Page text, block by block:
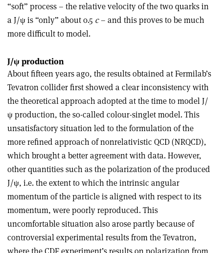
“soft” process – the relative velocity of the two quarks in
a J/ψ is “only” about 0.5 c– and this proves to be much
more difficult to model.
J/ψ production
About fifteen years ago, the results obtained at Fermilab’s
Tevatron collider first showed a clear inconsistency with
the theoretical approach adopted at the time to model J/
ψ production, the so-called colour-singlet model. This
unsatisfactory situation led to the formulation of the
more refined approach of nonrelativistic QCD (NRQCD),
which brought a better agreement with data. However,
other quantities such as the polarization of the produced
J/ψ, i.e. the extent to which the intrinsic angular
momentum of the particle is aligned with respect to its
momentum, were poorly reproduced. This
uncomfortable situation also arose partly because of
controversial experimental results from the Tevatron,